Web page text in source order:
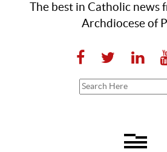
The best in Catholic news
Archdiocese of